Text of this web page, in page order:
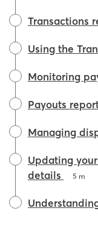
Transactions
Using the
Monitoring
Payouts
Managing
Updating
details
5 m